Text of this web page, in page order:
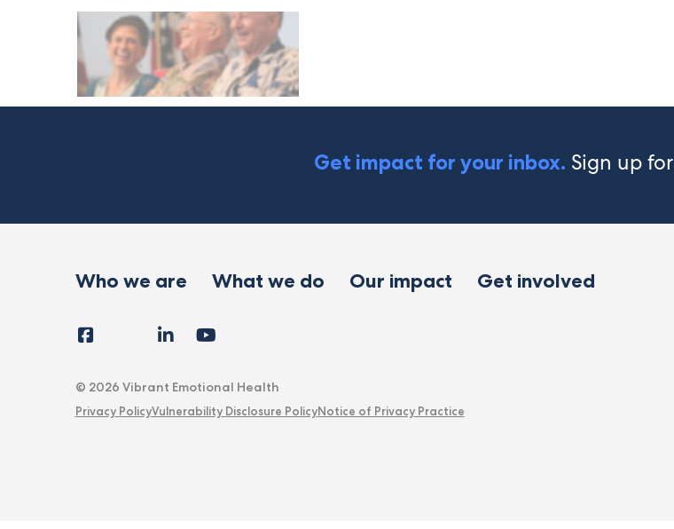
Get impact for your inbox. Sign up
Who we are What we do Our impact Get involved
FollowFacebookInstagram
LinkedIn
© 2026 Vibrant Emotional Health
Privacy PolicyVulnerability Disclosure PolicyNotice of Privacy Practice